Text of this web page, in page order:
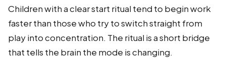
Children with a clear start ritual tend to begin work
faster than those who try to switch straight from
play into concentration. The ritual is a short bridge
that tells the brain the mode is changing.